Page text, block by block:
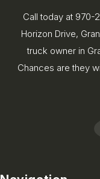
Call today at 970-
Horizon Drive,
truck owner in
Chances are they